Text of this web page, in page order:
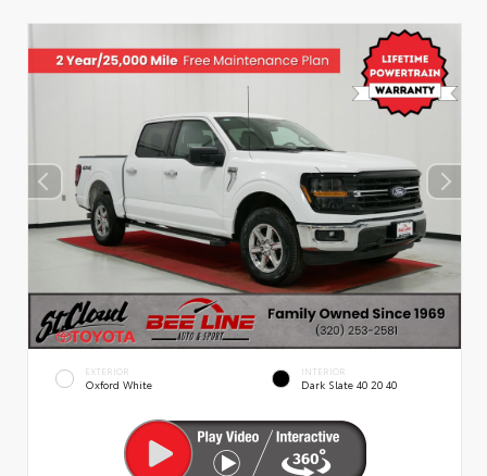
EXTERIOR
Oxford White
INTERIOR
Dark Slate 40 20 40